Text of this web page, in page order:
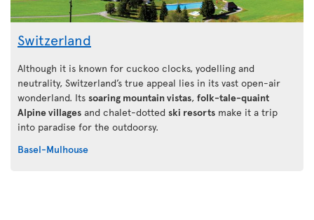
Switzerland
Although it is known for cuckoo clocks, yodelling and
neutrality, Switzerland’s true appeal lies in its vast open-air
wonderland. Its soaring mountain vistas, folk-tale-quaint
Alpine villages and chalet-dotted ski resorts make it a trip
into paradise for the outdoorsy.
Basel-Mulhouse